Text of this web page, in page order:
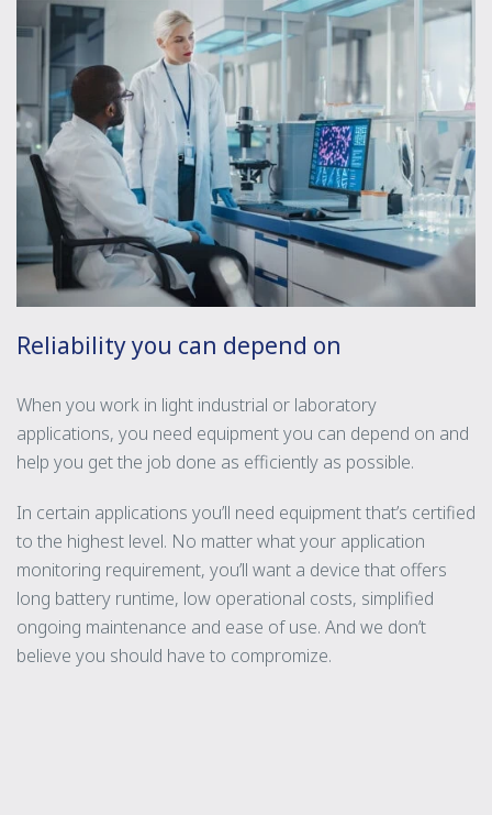
Reliability you can depend on
When you work in light industrial or laboratory
applications, you need equipment you can depend on and
help you get the job done as efficiently as possible.
In certain applications you’ll need equipment that’s certified
to the highest level. No matter what your application
monitoring requirement, you’ll want a device that offers
long battery runtime, low operational costs, simplified
ongoing maintenance and ease of use. And we don’t
believe you should have to compromize.